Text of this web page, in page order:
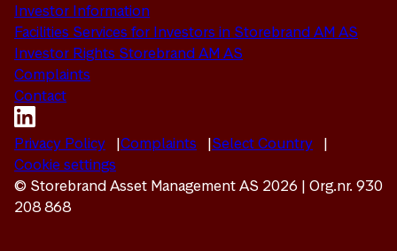
Investor Information
Facilities Services for Investors in Storebrand AM AS
Investor Rights Storebrand AM AS
Complaints
Contact
Privacy Policy Complaints
Select Country
Cookie settings
© Storebrand Asset Management AS 2026 | Org.nr. 930
208 868